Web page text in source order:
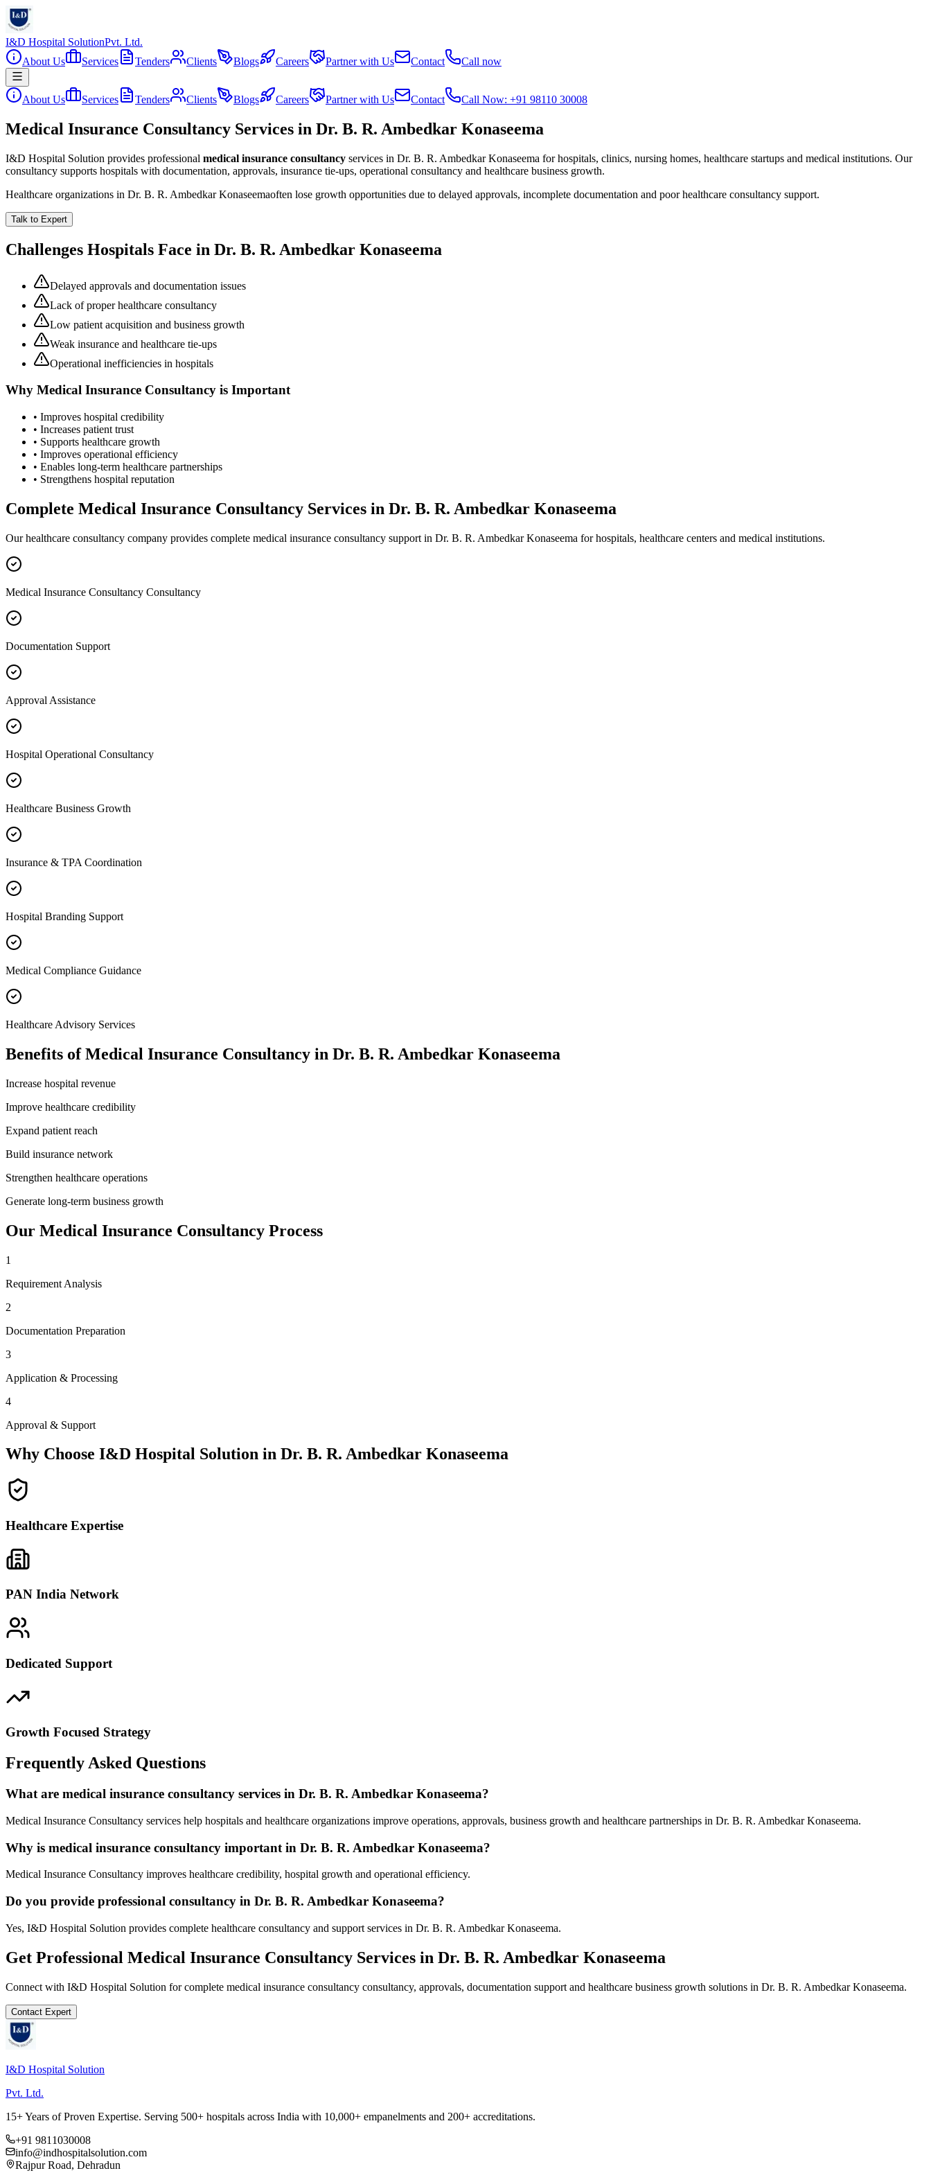
I&D Hospital SolutionPvt. Ltd.
About Us
Services Tenders Clients Blogs Careers Partner with Us Contact Call now
About Us Services Tenders Clients Blogs Careers Partner with Us Contact Call Now: +91 98110 30008
Medical Insurance Consultancy Services in Dr. B. R. Ambedkar Konaseema
I&D Hospital Solution provides professional medical insurance consultancy services in Dr. B. R. Ambedkar Konaseema for hospitals, clinics, nursing homes, healthcare startups and medical institutions. Our
consultancy supports hospitals with documentation, approvals, insurance tie-ups, operational consultancy and healthcare business growth.
Healthcare organizations in Dr. B. R. Ambedkar Konaseemaoften lose growth opportunities due to delayed approvals, incomplete documentation and poor healthcare consultancy support.
Talk to Expert
Challenges Hospitals Face in Dr. B. R. Ambedkar Konaseema
Delayed approvals and documentation issues
Lack of proper healthcare consultancy
Low patient acquisition and business growth
Weak insurance and healthcare tie-ups
Operational inefficiencies in hospitals
Why Medical Insurance Consultancy is Important
• Improves hospital credibility
• Increases patient trust
• Supports healthcare growth
• Improves operational efficiency
• Enables long-term healthcare partnerships
• Strengthens hospital reputation
Complete Medical Insurance Consultancy Services in Dr. B. R. Ambedkar Konaseema
Our healthcare consultancy company provides complete medical insurance consultancy support in Dr. B. R. Ambedkar Konaseema for hospitals, healthcare centers and medical institutions.
Medical Insurance Consultancy Consultancy
Documentation Support
Approval Assistance
Hospital Operational Consultancy
Healthcare Business Growth
Insurance & TPA Coordination
Hospital Branding Support
Medical Compliance Guidance
Healthcare Advisory Services
Benefits ofMedical Insurance Consultancy in Dr. B. R. Ambedkar Konaseema
Increase hospital revenue
Improve healthcare credibility
Expand patient reach
Build insurance network
Strengthen healthcare operations
Generate long-term business growth
Our Medical Insurance Consultancy Process
1
Requirement Analysis
2
Documentation Preparation
3
Application & Processing
4
Approval & Support
Why Choose I&D Hospital Solution in Dr. B. R. Ambedkar Konaseema
Healthcare Expertise
PAN India Network
Dedicated Support
Growth Focused Strategy
Frequently Asked Questions
What are medical insurance consultancy services in Dr. B. R. Ambedkar Konaseema?
Medical Insurance Consultancy services help hospitals and healthcare organizations improve operations, approvals, business growth and healthcare partnerships in Dr. B. R. Ambedkar Konaseema.
Why is medical insurance consultancy important in Dr. B. R. Ambedkar Konaseema?
Medical Insurance Consultancy improves healthcare credibility, hospital growth and operational efficiency.
Do you provide professional consultancy in Dr. B. R. Ambedkar Konaseema?
Yes, I&D Hospital Solution provides complete healthcare consultancy and support services in Dr. B. R. Ambedkar Konaseema.
Get Professional Medical Insurance Consultancy Services in Dr. B. R. Ambedkar Konaseema
Connect with I&D Hospital Solution for complete medical insurance consultancy consultancy, approvals, documentation support and healthcare business growth solutions in Dr. B. R. Ambedkar Konaseema.
Contact Expert
I&D Hospital Solution
Pvt. Ltd.
15+ Years of Proven Expertise. Serving 500+ hospitals across India with 10,000+ empanelments and 200+ accreditations.
+91 9811030008
info@indhospitalsolution.com
Rajpur Road, Dehradun